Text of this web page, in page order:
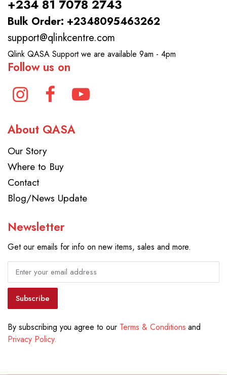
+234 81 7078 2743
Bulk Order: +2348095463262
support@qlinkcentre.com
Qlink QASA Support we are available 9am - 4pm
Follow us on
About QASA
Our Story
Where to Buy
Contact
Blog/News Update
Newsletter
Get our emails for info on new items, sales and more.
Subscribe
By subscribing you agree to our Terms & Conditions and
Privacy Policy.